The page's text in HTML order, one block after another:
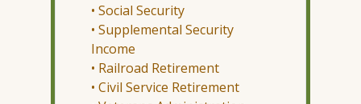
• Social Security
• Supplemental Security
Income
• Railroad Retirement
• Civil Service Retirement